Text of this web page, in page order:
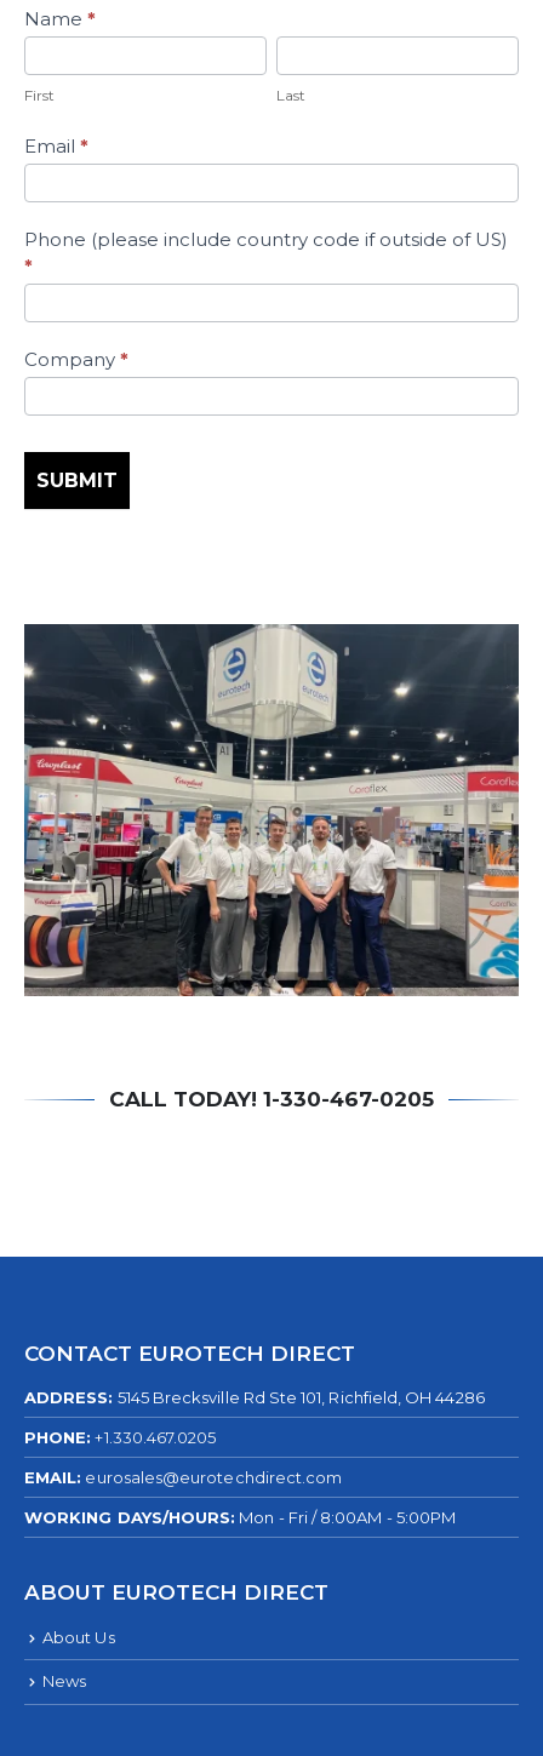
Learn
More
About
Our
Trade
Show
Schedule
Today!
Name *
First Last
Email *
Phone (please include country code if outside of US)
*
Company *
SUBMIT
CALL TODAY! 1-330-467-0205
CONTACT EUROTECH DIRECT
ADDRESS: 5145 Brecksville Rd Ste 101, Richfield, OH 44286
PHONE: +1.330.467.0205
EMAIL: eurosales@eurotechdirect.com
WORKING DAYS/HOURS: Mon - Fri / 8:00AM - 5:00PM
ABOUT EUROTECH DIRECT
About Us
News